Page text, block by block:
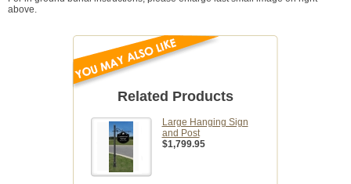
above.
Related Products
Large Hanging Sign
and Post
$1,799.95